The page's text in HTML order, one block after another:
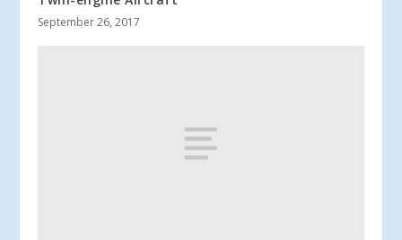
September 26, 2017